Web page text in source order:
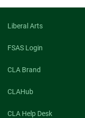
Liberal Arts
FSAS Login
CLA Brand
CLAHub
CLA Help Desk